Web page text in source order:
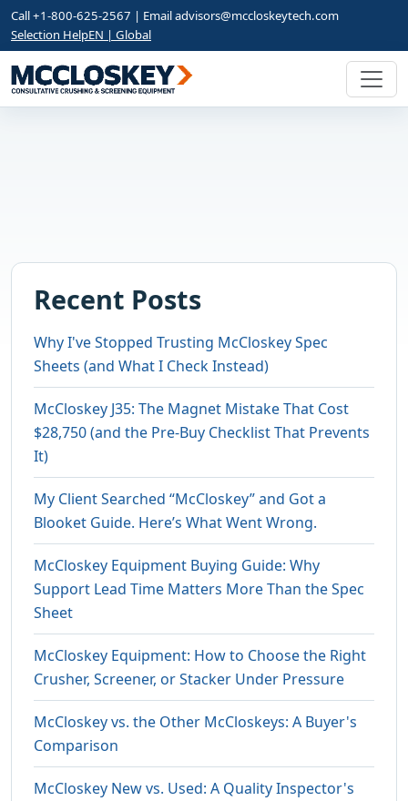
Call +1-800-625-2567 | Emailadvisors@mccloskeytech.com
Selection HelpEN | Global
Recent Posts
Why I've Stopped Trusting McCloskey Spec
Sheets (and What I Check Instead)
McCloskey J35: The Magnet Mistake That Cost
$28,750 (and the Pre-Buy Checklist That Prevents
It)
My Client Searched “McCloskey” and Got a
Blooket Guide. Here’s What Went Wrong.
McCloskey Equipment Buying Guide: Why
Support Lead Time Matters More Than the Spec
Sheet
McCloskey Equipment: How to Choose the Right
Crusher, Screener, or Stacker Under Pressure
McCloskey vs. the Other McCloskeys: A Buyer's
Comparison
McCloskey New vs. Used: A Quality Inspector's